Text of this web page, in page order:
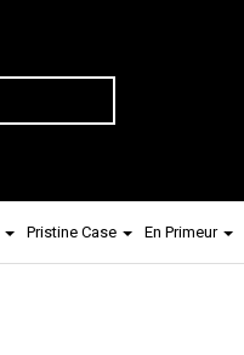
Pristine Case En Primeur